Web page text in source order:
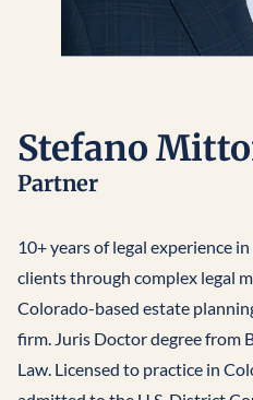
Stefano
Partner
10+ years of legal experience
clients through complex legal
Colorado-based estate
firm. Juris Doctor degree from
Law. Licensed to practice in